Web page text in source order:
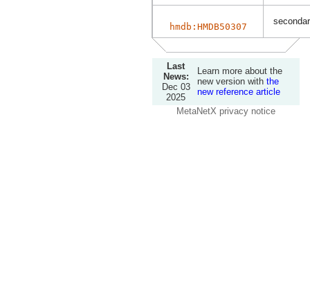
hmdb:HMDB50307
Last
News:
Dec 03
2025
Learn more about the
new version with the
new reference article
MetaNetX privacy notice